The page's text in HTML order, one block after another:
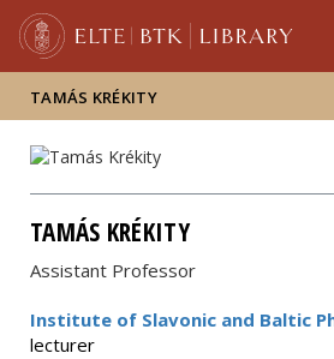
TAMÁS KRÉKITY
TAMÁS KRÉKITY
Assistant Professor
Institute of Slavonic and Baltic
lecturer